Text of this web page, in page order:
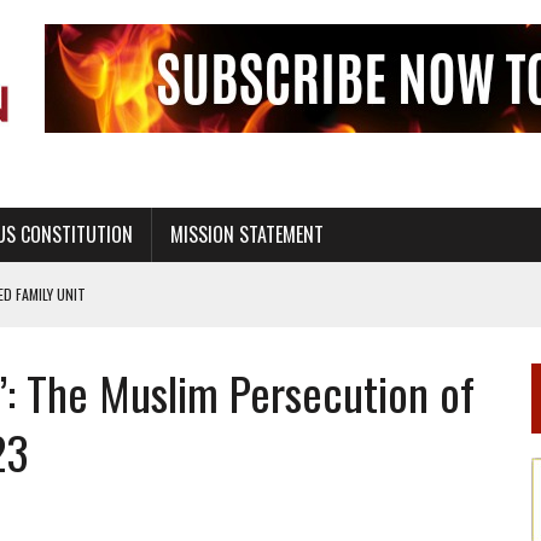
CONSTITUTION MISSION STATEMENT
CIVILITY, AND HEALTHY LIVING
A NATIONAL CHURCH AS THE CHURCH OF ENGLAND
TO LIFE FOR THE BABY IN THE WOMB
EDUCATION AND PROGRAMS SUCH AS TRUE LOVE WAITS
The Muslim Persecution of